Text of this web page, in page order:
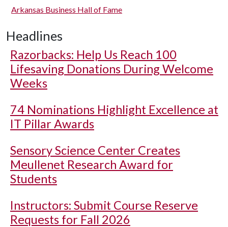
Arkansas Business Hall of Fame
Headlines
Razorbacks: Help Us Reach 100
Lifesaving Donations During Welcome
Weeks
74 Nominations Highlight Excellence at
IT Pillar Awards
Sensory Science Center Creates
Meullenet Research Award for
Students
Instructors: Submit Course Reserve
Requests for Fall 2026